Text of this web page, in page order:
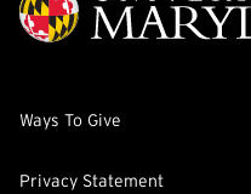
Ways To Give
Privacy Statement